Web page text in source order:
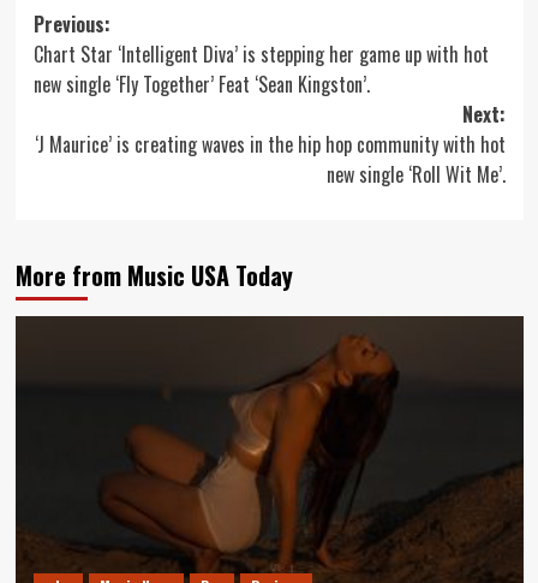
Post
navigation
Previous:
Chart Star ‘Intelligent Diva’ is stepping her game up with hot
new single ‘Fly Together’ Feat ‘Sean Kingston’.
Next:
‘J Maurice’ is creating waves in the hip hop community with hot
new single ‘Roll Wit Me’.
More from Music USA Today